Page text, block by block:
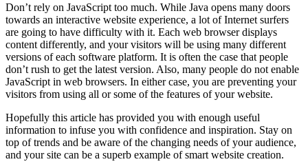
Don’t rely on JavaScript too much. While Java opens many doors
towards an interactive website experience, a lot of Internet surfers
are going to have difficulty with it. Each web browser displays
content differently, and your visitors will be using many different
versions of each software platform. It is often the case that people
don’t rush to get the latest version. Also, many people do not enable
JavaScript in web browsers. In either case, you are preventing your
visitors from using all or some of the features of your website.
Hopefully this article has provided you with enough useful
information to infuse you with confidence and inspiration. Stay on
top of trends and be aware of the changing needs of your audience,
and your site can be a superb example of smart website creation.